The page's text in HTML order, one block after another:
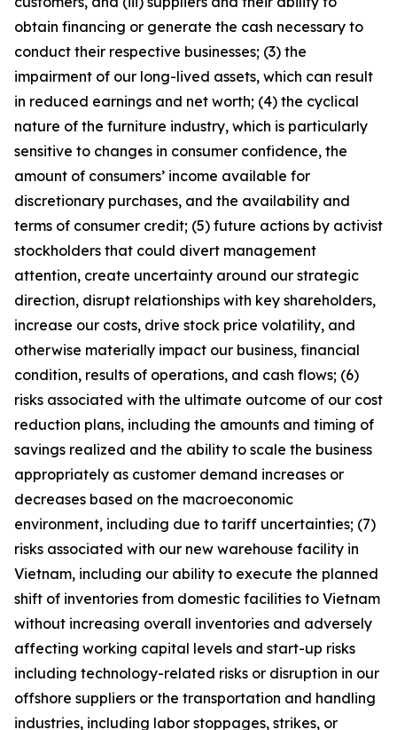
obtain financing or generate the cash necessary to
conduct their respective businesses; (3) the
impairment of our long-lived assets, which can result
in reduced earnings and net worth; (4) the cyclical
nature of the furniture industry, which is particularly
sensitive to changes in consumer confidence, the
amount of consumers’ income available for
discretionary purchases, and the availability and
terms of consumer credit; (5) future actions by activist
stockholders that could divert management
attention, create uncertainty around our strategic
direction, disrupt relationships with key shareholders,
increase our costs, drive stock price volatility, and
otherwise materially impact our business, financial
condition, results of operations, and cash flows; (6)
risks associated with the ultimate outcome of our cost
reduction plans, including the amounts and timing of
savings realized and the ability to scale the business
appropriately as customer demand increases or
decreases based on the macroeconomic
environment, including due to tariff uncertainties; (7)
risks associated with our new warehouse facility in
Vietnam, including our ability to execute the planned
shift of inventories from domestic facilities to Vietnam
without increasing overall inventories and adversely
affecting working capital levels and start-up risks
including technology-related risks or disruption in our
offshore suppliers or the transportation and handling
industries, including labor stoppages, strikes, or